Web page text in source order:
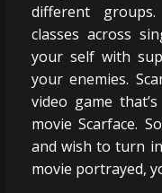
different
classes across
your self with
your enemies.
video game
movie Scarface.
and wish to turn
movie portrayed,